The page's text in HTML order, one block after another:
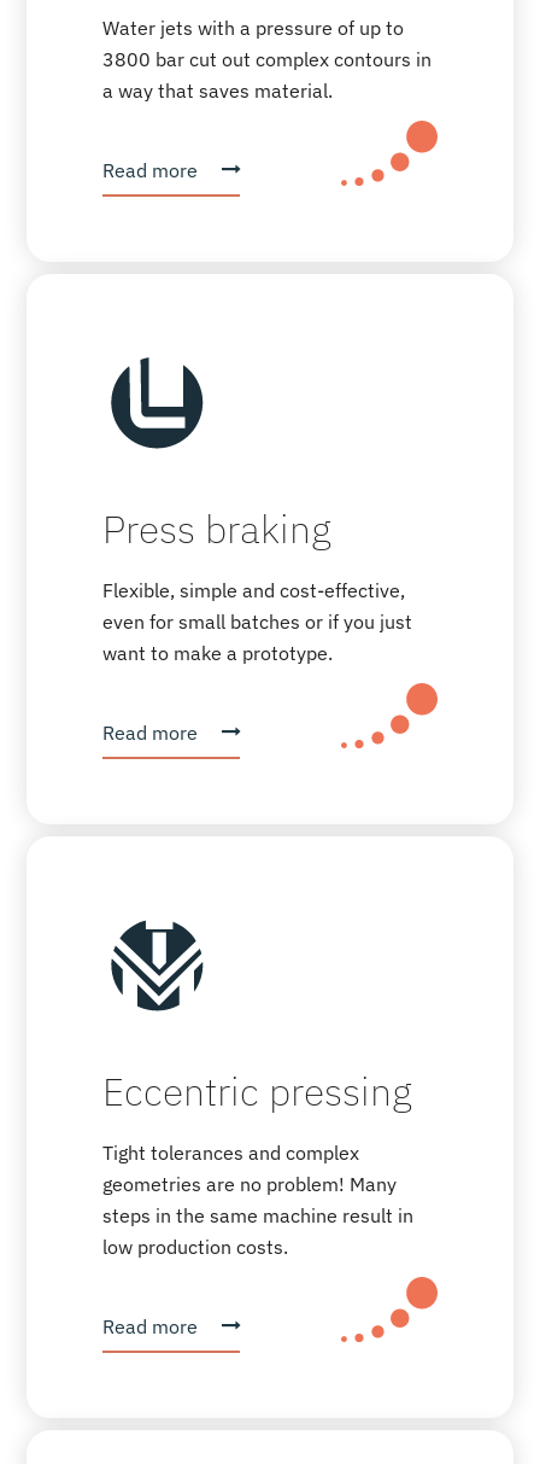
Water jets with a pressure of up to
3800 bar cut out complex contours in
a way that saves material.
Read more
Press braking
Flexible, simple and cost-effective,
even for small batches or if you just
want to make a prototype.
Read more
Eccentric pressing
Tight tolerances and complex
geometries are no problem! Many
steps in the same machine result in
low production costs.
Read more